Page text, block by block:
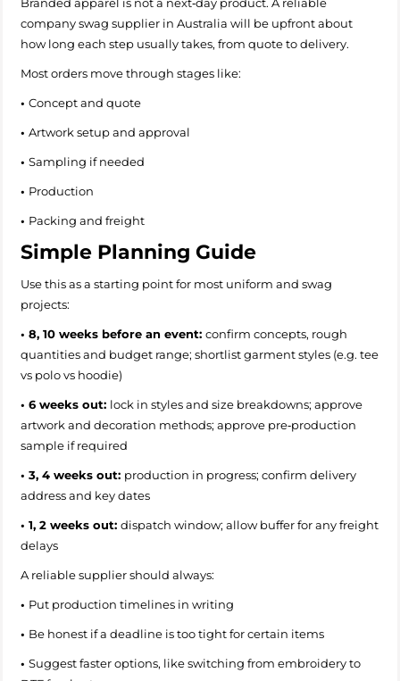
company swag supplier in Australia will be upfront about
how long each step usually takes, from quote to delivery.
Most orders move through stages like:
• Concept and quote
• Artwork setup and approval
• Sampling if needed
• Production
• Packing and freight
Simple Planning Guide
Use this as a starting point for most uniform and swag
projects:
• 8, 10 weeks before an event: confirm concepts, rough
quantities and budget range; shortlist garment styles (e.g. tee
vs polo vs hoodie)
• 6 weeks out: lock in styles and size breakdowns; approve
artwork and decoration methods; approve pre‑production
sample if required
• 3, 4 weeks out: production in progress; confirm delivery
address and key dates
• 1, 2 weeks out: dispatch window; allow buffer for any freight
delays
A reliable supplier should always:
• Put production timelines in writing
• Be honest if a deadline is too tight for certain items
• Suggest faster options, like switching from embroidery to